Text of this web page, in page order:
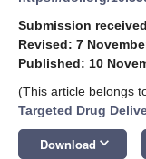
Submission
Revised: 7
Published: 10
(This article belongs
Targeted Drug
Download keyboard_arrow_down